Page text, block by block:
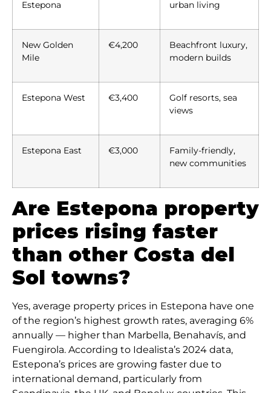
Estepona
urban living
New Golden
Mile
€4,200
Beachfront luxury,
modern builds
Estepona West €3,400
Golf resorts, sea
views
Estepona East €3,000
Family-friendly,
new communities
Are Estepona property
prices rising faster
than other Costa del
Sol towns?
Yes, average property prices in Estepona have one
of the region’s highest growth rates, averaging 6%
annually — higher than Marbella, Benahavís, and
Fuengirola. According to Idealista’s 2024 data,
Estepona’s prices are growing faster due to
international demand, particularly from